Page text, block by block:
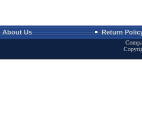
About Us Return